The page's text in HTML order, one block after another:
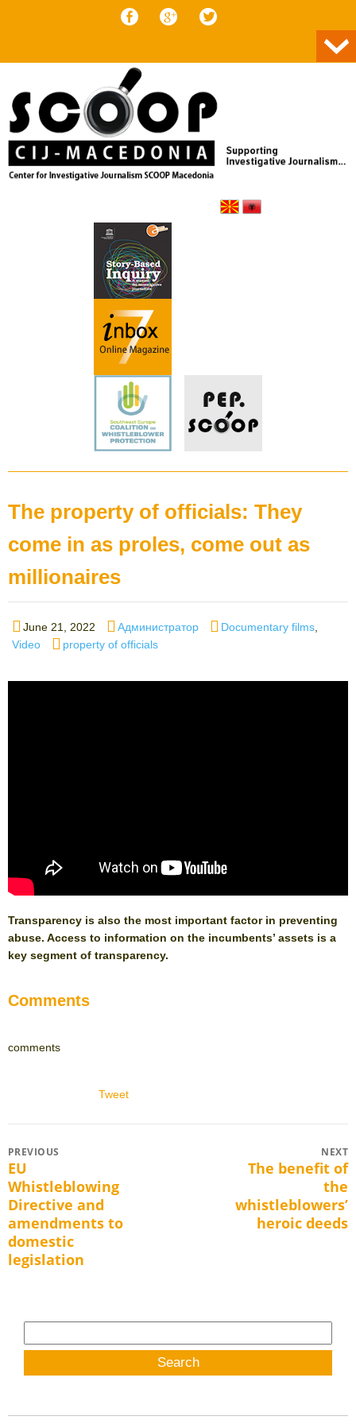
The property of officials: They
come in as proles, come out as
millionaires
Posted
on
June 21, 2022 Author
Администратор Categories
Documentary films
Video
Tags
property of officials
Transparency is also the most important factor in preventing
abuse. Access to information on the incumbents’ assets is a
key segment of transparency.
Comments
comments
Tweet
Post
navigation
PREVIOUS
Previous
post:
EU
Whistleblowing
Directive and
amendments to
domestic
legislation
NEXT
NextThe benefit of
the
whistleblowers’
heroic deeds
for: